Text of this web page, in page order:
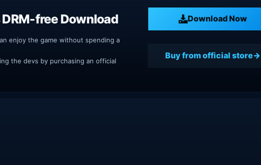
free Download Download Now
enjoy the game without spending a
the devs by purchasing an official
Buy from official store